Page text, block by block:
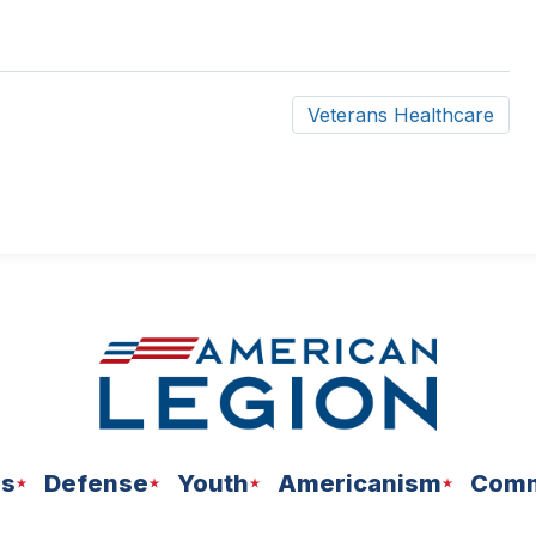
Veterans Healthcare
Defense Youth Americanism